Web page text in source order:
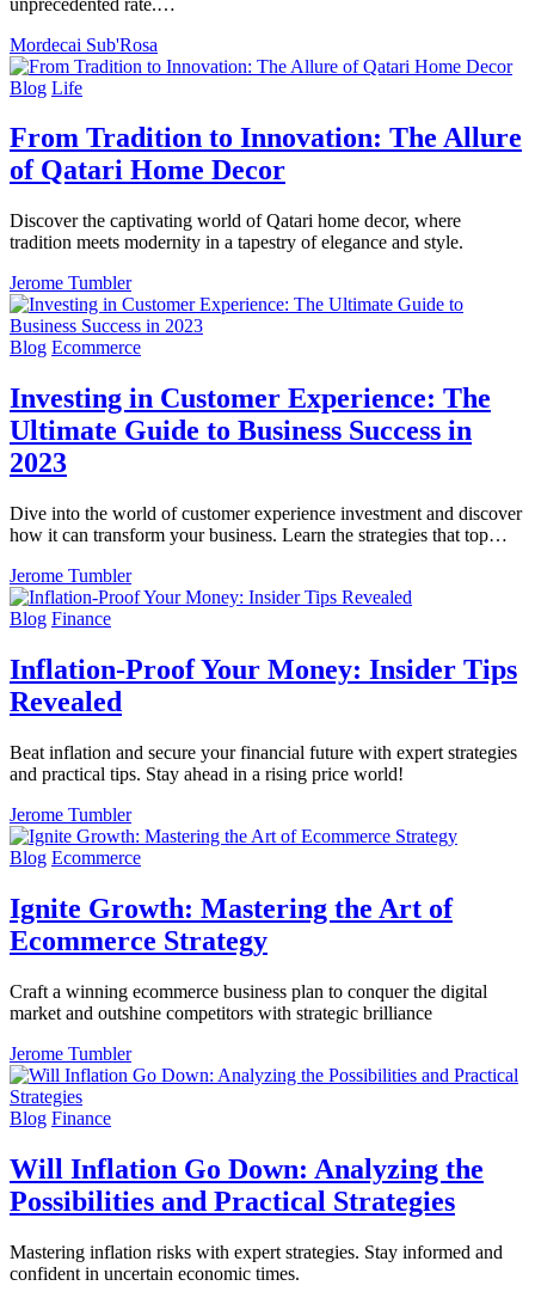
Mordecai Sub'Rosa
Blog Life
From Tradition to Innovation: The Allure
of Qatari Home Decor
Discover the captivating world of Qatari home decor, where
tradition meets modernity in a tapestry of elegance and style.
Jerome Tumbler
Blog Ecommerce
Investing in Customer Experience: The
Ultimate Guide to Business Success in
2023
Dive into the world of customer experience investment and discover
how it can transform your business. Learn the strategies that top…
Jerome Tumbler
Blog Finance
Inflation-Proof Your Money: Insider Tips
Revealed
Beat inflation and secure your financial future with expert strategies
and practical tips. Stay ahead in a rising price world!
Jerome Tumbler
Blog Ecommerce
Ignite Growth: Mastering the Art of
Ecommerce Strategy
Craft a winning ecommerce business plan to conquer the digital
market and outshine competitors with strategic brilliance
Jerome Tumbler
Blog Finance
Will Inflation Go Down: Analyzing the
Possibilities and Practical Strategies
Mastering inflation risks with expert strategies. Stay informed and
confident in uncertain economic times.